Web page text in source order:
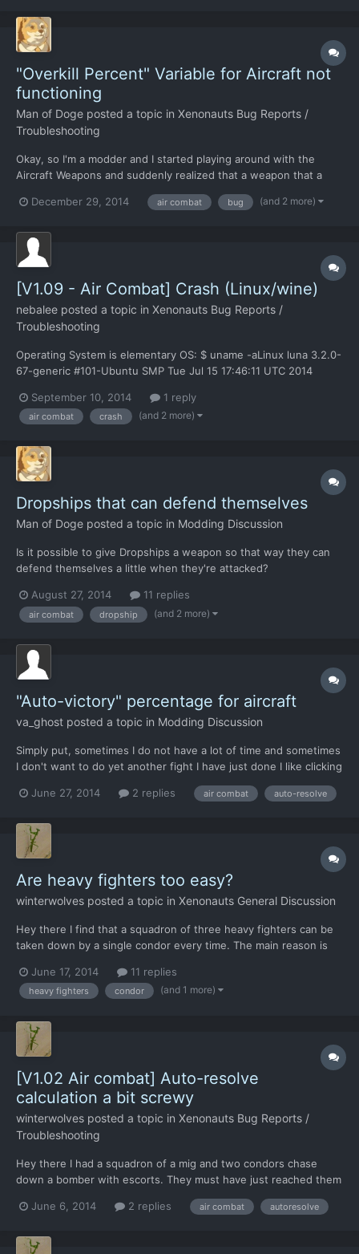
"Overkill Percent" Variable for Aircraft not
functioning
Man of Doge posted a topic in Xenonauts Bug Reports /
Troubleshooting
Okay, so I'm a modder and I started playing around with the
Aircraft Weapons and suddenly realized that a weapon that a
UFO to explode rather than crash. Or so the "Overkill Percent"
December 29, 2014 air combat bug (and 2 more)
[V1.09 - Air Combat] Crash (Linux/wine)
nebalee posted a topic in Xenonauts Bug Reports /
Troubleshooting
Operating System is elementary OS: $ uname -aLinux luna 3.2.0-
67-generic #101-Ubuntu SMP Tue Jul 15 17:46:11 UTC 2014
fullscreen mode commandline output:
http://pastebin.com/eBSgpmqS (crash occured on line 45 "wine:
September 10, 2014 1 reply
air combat crash (and 2 more)
Dropships that can defend themselves
Man of Doge posted a topic in Modding Discussion
Is it possible to give Dropships a weapon so that way they can
defend themselves a little when they're attacked?
August 27, 2014 11 replies
air combat dropship (and 2 more)
"Auto-victory" percentage for aircraft
va_ghost posted a topic in Modding Discussion
Simply put, sometimes I do not have a lot of time and sometimes
I don't want to do yet another fight I have just done I like clicking
all out and less rewards but it has gotten ridiculous. I do not like
June 27, 2014 2 replies air combat auto-resolve
Are heavy fighters too easy?
winterwolves posted a topic in Xenonauts General Discussion
Hey there I find that a squadron of three heavy fighters can be
taken down by a single condor every time. The main reason is
intercept course. Any thoughts on what can be done about this?
June 17, 2014 11 replies
heavy fighters condor (and 1 more)
[V1.02 Air combat] Auto-resolve
calculation a bit screwy
winterwolves posted a topic in Xenonauts Bug Reports /
Troubleshooting
Hey there I had a squadron of a mig and two condors chase
down a bomber with escorts. They must have just reached them
fight summary said the two condors had 0 seconds combat fuel,
June 6, 2014 2 replies air combat autoresolve